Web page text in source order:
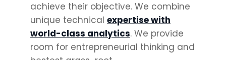
achieve their objective. We combine
unique technical expertise with
world-class analytics. We provide
room for entrepreneurial thinking and